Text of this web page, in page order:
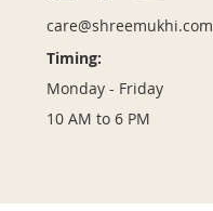
care@shreemukhi.com
Timing:
Monday - Friday
10 AM to 6 PM